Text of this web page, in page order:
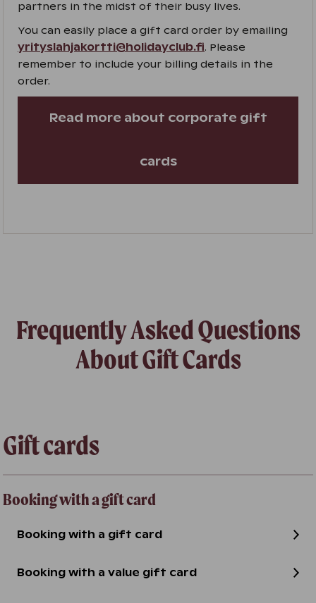
partners in the midst of their busy lives.
You can easily place a gift card order by emailing
yrityslahjakortti@holidayclub.fi. Please
remember to include your billing details in the
order.
Read more about corporate gift
cards
Frequently Asked Questions
About Gift Cards
Gift cards
Booking with a gift card
Booking with a gift card
Booking with a value gift card